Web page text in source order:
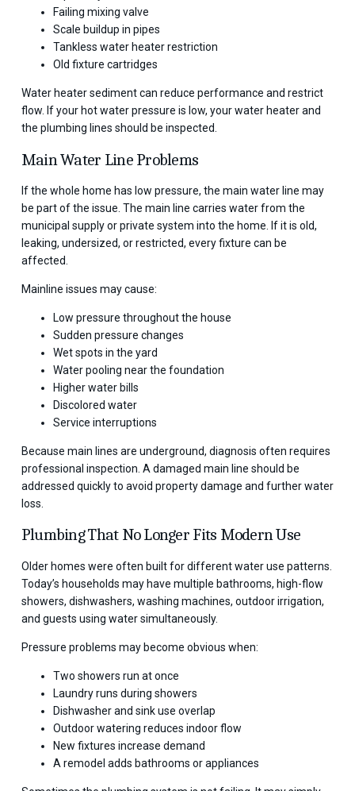
Failing mixing valve
Scale buildup in pipes
Tankless water heater restriction
Old fixture cartridges
Water heater sediment can reduce performance and restrict
flow. If your hot water pressure is low, your water heater and
the plumbing lines should be inspected.
Main Water Line Problems
If the whole home has low pressure, the main water line may
be part of the issue. The main line carries water from the
municipal supply or private system into the home. If it is old,
leaking, undersized, or restricted, every fixture can be
affected.
Mainline issues may cause:
Low pressure throughout the house
Sudden pressure changes
Wet spots in the yard
Water pooling near the foundation
Higher water bills
Discolored water
Service interruptions
Because main lines are underground, diagnosis often requires
professional inspection. A damaged main line should be
addressed quickly to avoid property damage and further water
loss.
Plumbing That No Longer Fits Modern Use
Older homes were often built for different water use patterns.
Today’s households may have multiple bathrooms, high-flow
showers, dishwashers, washing machines, outdoor irrigation,
and guests using water simultaneously.
Pressure problems may become obvious when:
Two showers run at once
Laundry runs during showers
Dishwasher and sink use overlap
Outdoor watering reduces indoor flow
New fixtures increase demand
A remodel adds bathrooms or appliances